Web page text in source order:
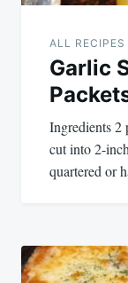
ALL RECIPES
Garlic
Ingredients 2
cut into 2-
quartered or